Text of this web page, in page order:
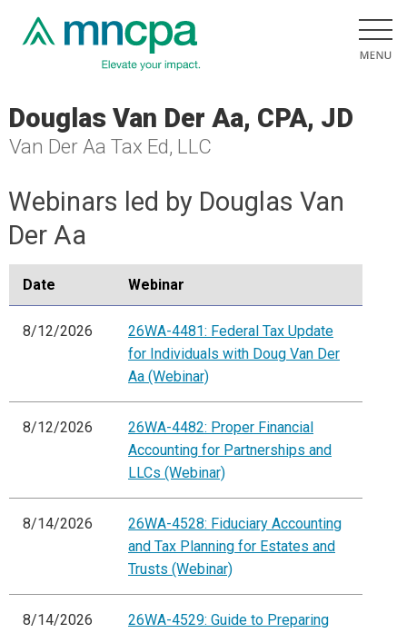
Douglas Van Der Aa, CPA, JD
Van Der Aa Tax Ed, LLC
Webinars led by Douglas Van
Der Aa
Date Webinar
8/12/2026
26WA-4481: Federal Tax Update
for Individuals with Doug Van Der
Aa (Webinar)
8/12/2026
26WA-4482: Proper Financial
Accounting for Partnerships and
LLCs (Webinar)
8/14/2026
26WA-4528: Fiduciary Accounting
and Tax Planning for Estates and
Trusts (Webinar)
8/14/2026
26WA-4529: Guide to Preparing